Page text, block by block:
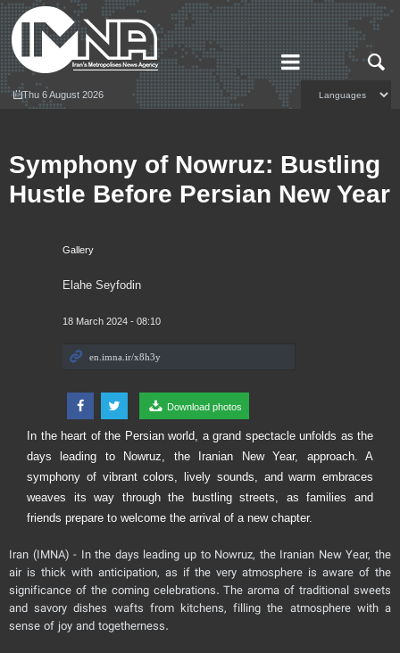
Thu 6 August 2026
Gallery
Elahe Seyfodin
18 March 2024 - 08:10
Download photos
Symphony of Nowruz: Bustling
Hustle Before Persian New Year
In the heart of the Persian world, a grand spectacle unfolds as the
days leading to Nowruz, the Iranian New Year, approach. A
symphony of vibrant colors, lively sounds, and warm embraces
weaves its way through the bustling streets, as families and
friends prepare to welcome the arrival of a new chapter.
Iran (IMNA) - In the days leading up to Nowruz, the Iranian New Year, the
air is thick with anticipation, as if the very atmosphere is aware of the
significance of the coming celebrations. The aroma of traditional sweets
and savory dishes wafts from kitchens, filling the atmosphere with a
sense of joy and togetherness.